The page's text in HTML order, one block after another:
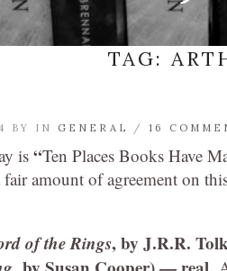
TAG:
BY IN GENERAL / 16
is “Ten Places Books Have
fair amount of agreement on
of the Rings, by J.R.R.